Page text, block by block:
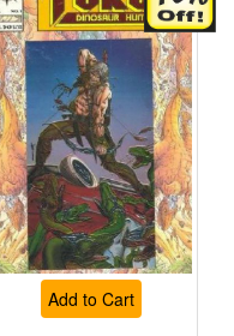
Add to Cart